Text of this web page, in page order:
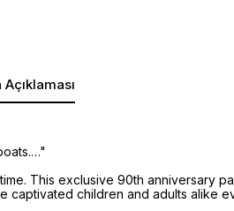
Açıklaması
This exclusive 90th anniversary
captivated children and adults alike